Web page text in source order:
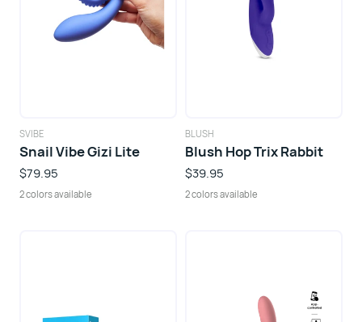
SVIBE
Snail Vibe Gizi Lite
$79.95
2 colors available
BLUSH
Blush Hop Trix Rabbit
$39.95
2 colors available